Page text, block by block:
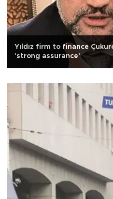
Yıldız firm to finance
'strong assurance'